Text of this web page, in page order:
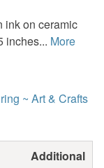
ink on ceramic
inches... More
~ Art & Crafts
Additional